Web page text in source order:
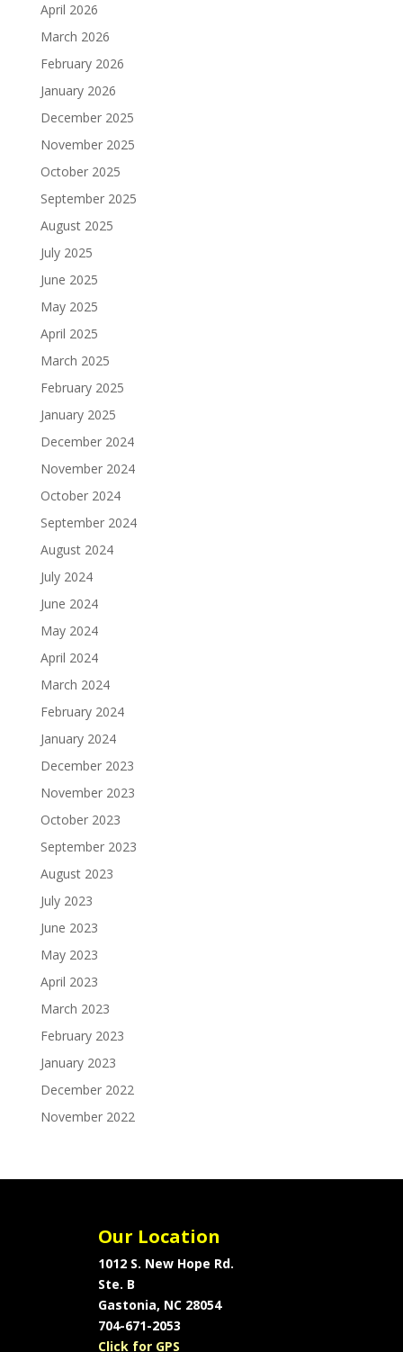
April 2026
March 2026
February 2026
January 2026
December 2025
November 2025
October 2025
September 2025
August 2025
July 2025
June 2025
May 2025
April 2025
March 2025
February 2025
January 2025
December 2024
November 2024
October 2024
September 2024
August 2024
July 2024
June 2024
May 2024
April 2024
March 2024
February 2024
January 2024
December 2023
November 2023
October 2023
September 2023
August 2023
July 2023
June 2023
May 2023
April 2023
March 2023
February 2023
January 2023
December 2022
November 2022
Our Location
1012 S. New Hope Rd.
Ste. B
Gastonia, NC 28054
704-671-2053
Click for GPS